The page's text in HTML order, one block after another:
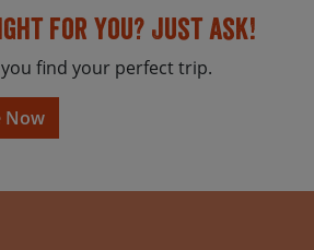
for you? Just ask!
find your perfect trip.
Now